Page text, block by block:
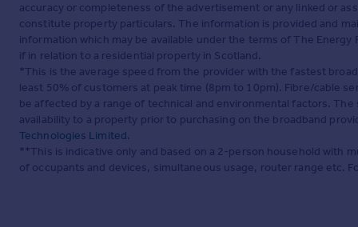
accuracy or completeness of the advertisement or any linked or
constitute property particulars. The information is provided and
information which may be available under the terms of The
if in relation to a residential property in Scotland.
*This is the average speed from the provider with the fastest
least 50% of customers at peak time (8pm to 10pm). Fibre/cable
be affected by a range of technical and environmental factors.
availability to a property prior to purchasing on the broadband
Technologies Limited.
**This is indicative only and based on a 2-person household with
of occupants and devices, simultaneous usage, router range etc.